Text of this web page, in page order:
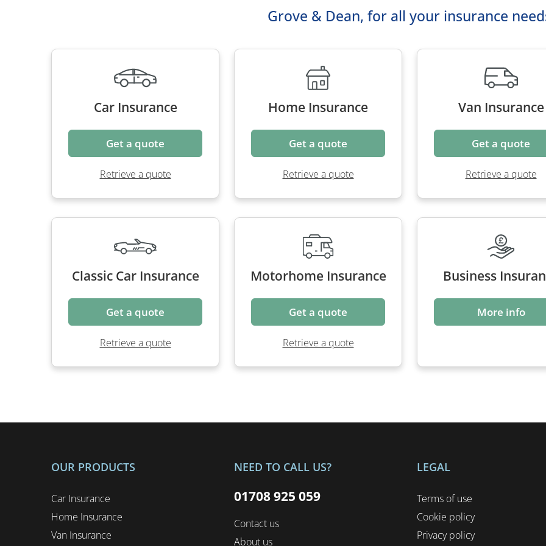
Car Insurance
Get a quote
Retrieve a quote
Home Insurance
Get a quote
Retrieve a quote
Van Insurance
Get a quote
Retrieve a quote
Get a quote
Retrieve a quote
Motorhome Insurance
Get a quote
Retrieve a quote
Business
More info
Home Insurance
Van Insurance
Motorcycle Insurance
About us
Cookie policy
Privacy policy
Complaints